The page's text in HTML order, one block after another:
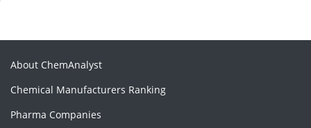
About ChemAnalyst
Chemical Manufacturers Ranking
Pharma Companies